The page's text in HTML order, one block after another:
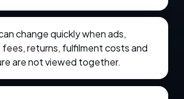
change quickly when ads,
returns, fulfilment costs and
are not viewed together.